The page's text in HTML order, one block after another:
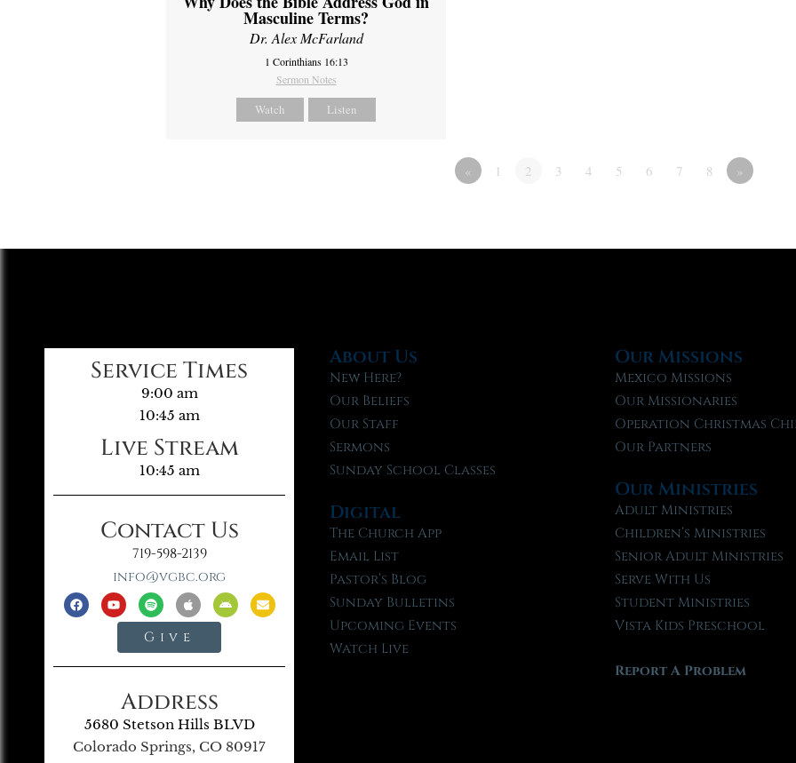
Masculine Terms?
Dr. Alex McFarland
1 Corinthians 16:13
Sermon Notes
Watch Listen
« 1 2 3 4 5 6 7 8 »
Service Times
9:00 am
10:45 am
Live Stream
10:45 am
Contact Us
719-598-2139
info@vgbc.org
Give
Address
5680 Stetson Hills BLVD
Colorado Springs, CO 80917
About Us
New Here?
Our Beliefs
Our Staff
Sermons
Sunday School Classes
Digital
The Church App
Email List
Pastor’s Blog
Sunday Bulletins
Upcoming Events
Watch Live
Our Missions
Mexico Missions
Our Missionaries
Operation Christmas
Our Partners
Our Ministries
Adult Ministries
Children’s Ministries
Senior Adult Ministries
Serve With Us
Student Ministries
Vista Kids Preschool
Report A Problem